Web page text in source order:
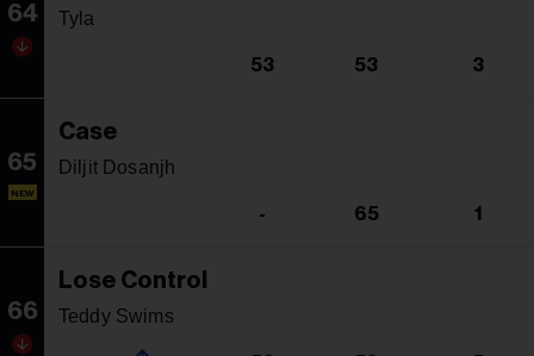
64 Tyla
53 53 3
65
NEW
Case
Diljit Dosanjh
- 65 1
66
Lose Control
Teddy Swims